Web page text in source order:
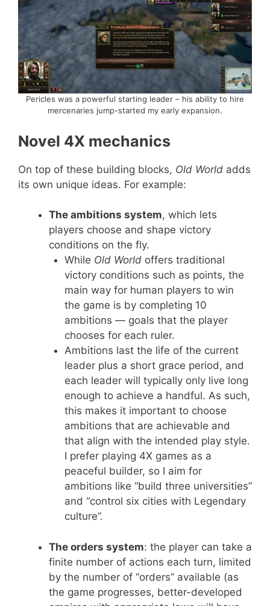
Pericles was a powerful starting leader – his ability to hire
mercenaries jump-started my early expansion.
Novel 4X mechanics
On top of these building blocks, Old World adds
its own unique ideas. For example:
The ambitions system, which lets
players choose and shape victory
conditions on the fly.
While Old Worldoffers traditional
victory conditions such as points, the
main way for human players to win
the game is by completing 10
ambitions — goals that the player
chooses for each ruler.
Ambitions last the life of the current
leader plus a short grace period, and
each leader will typically only live long
enough to achieve a handful. As such,
this makes it important to choose
ambitions that are achievable and
that align with the intended play style.
I prefer playing 4X games as a
peaceful builder, so I aim for
ambitions like “build three universities”
and “control six cities with Legendary
culture”.
The orders system: the player can take a
finite number of actions each turn, limited
by the number of “orders” available (as
the game progresses, better-developed